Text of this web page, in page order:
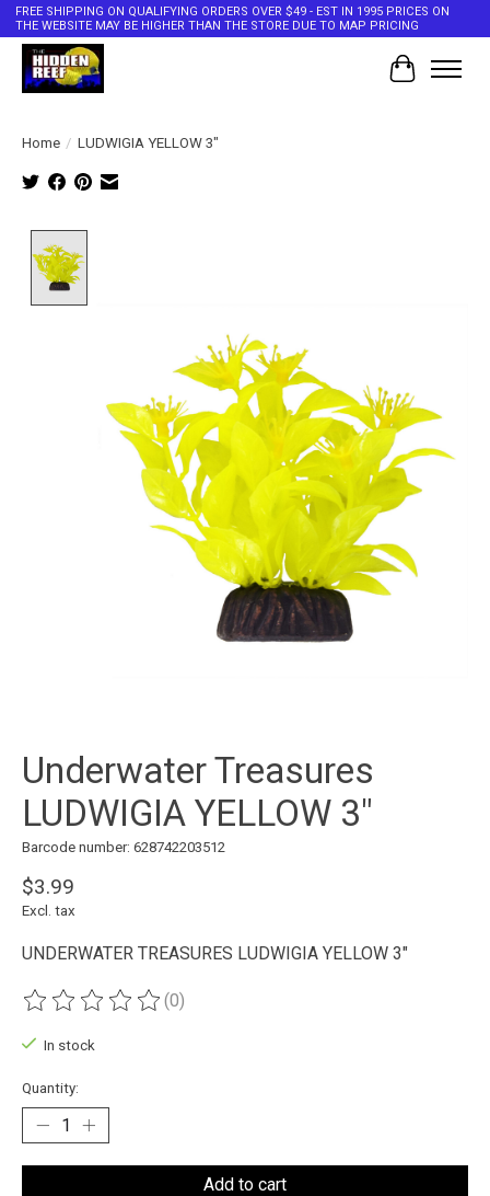
FREE SHIPPING ON QUALIFYING ORDERS OVER $49 - EST IN 1995 PRICES ON
THE WEBSITE MAY BE HIGHER THAN THE STORE DUE TO MAP PRICING
Cart
Home / LUDWIGIA YELLOW 3"
Underwater Treasures
LUDWIGIA YELLOW 3"
Barcode number: 628742203512
$3.99
Excl. tax
UNDERWATER TREASURES LUDWIGIA YELLOW 3"
The rating of this product is
(0)
In stock
Quantity:
Add to cart